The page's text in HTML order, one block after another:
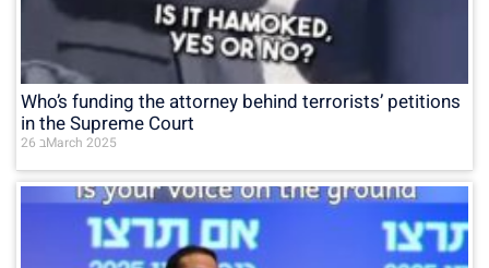
Who’s funding the attorney behind terrorists’ petitions
in the Supreme Court
26 בMarch 2025